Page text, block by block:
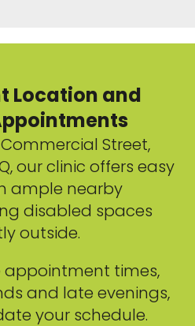
Location and
Street,
our clinic offers easy
ample nearby
disabled spaces
outside.
appointment times,
and late evenings,
your schedule.